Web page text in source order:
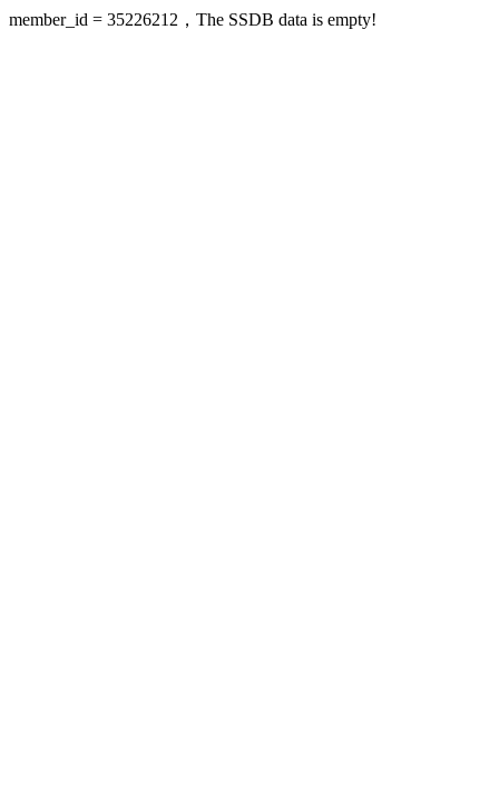
member_id = 35226212，The SSDB data is empty!